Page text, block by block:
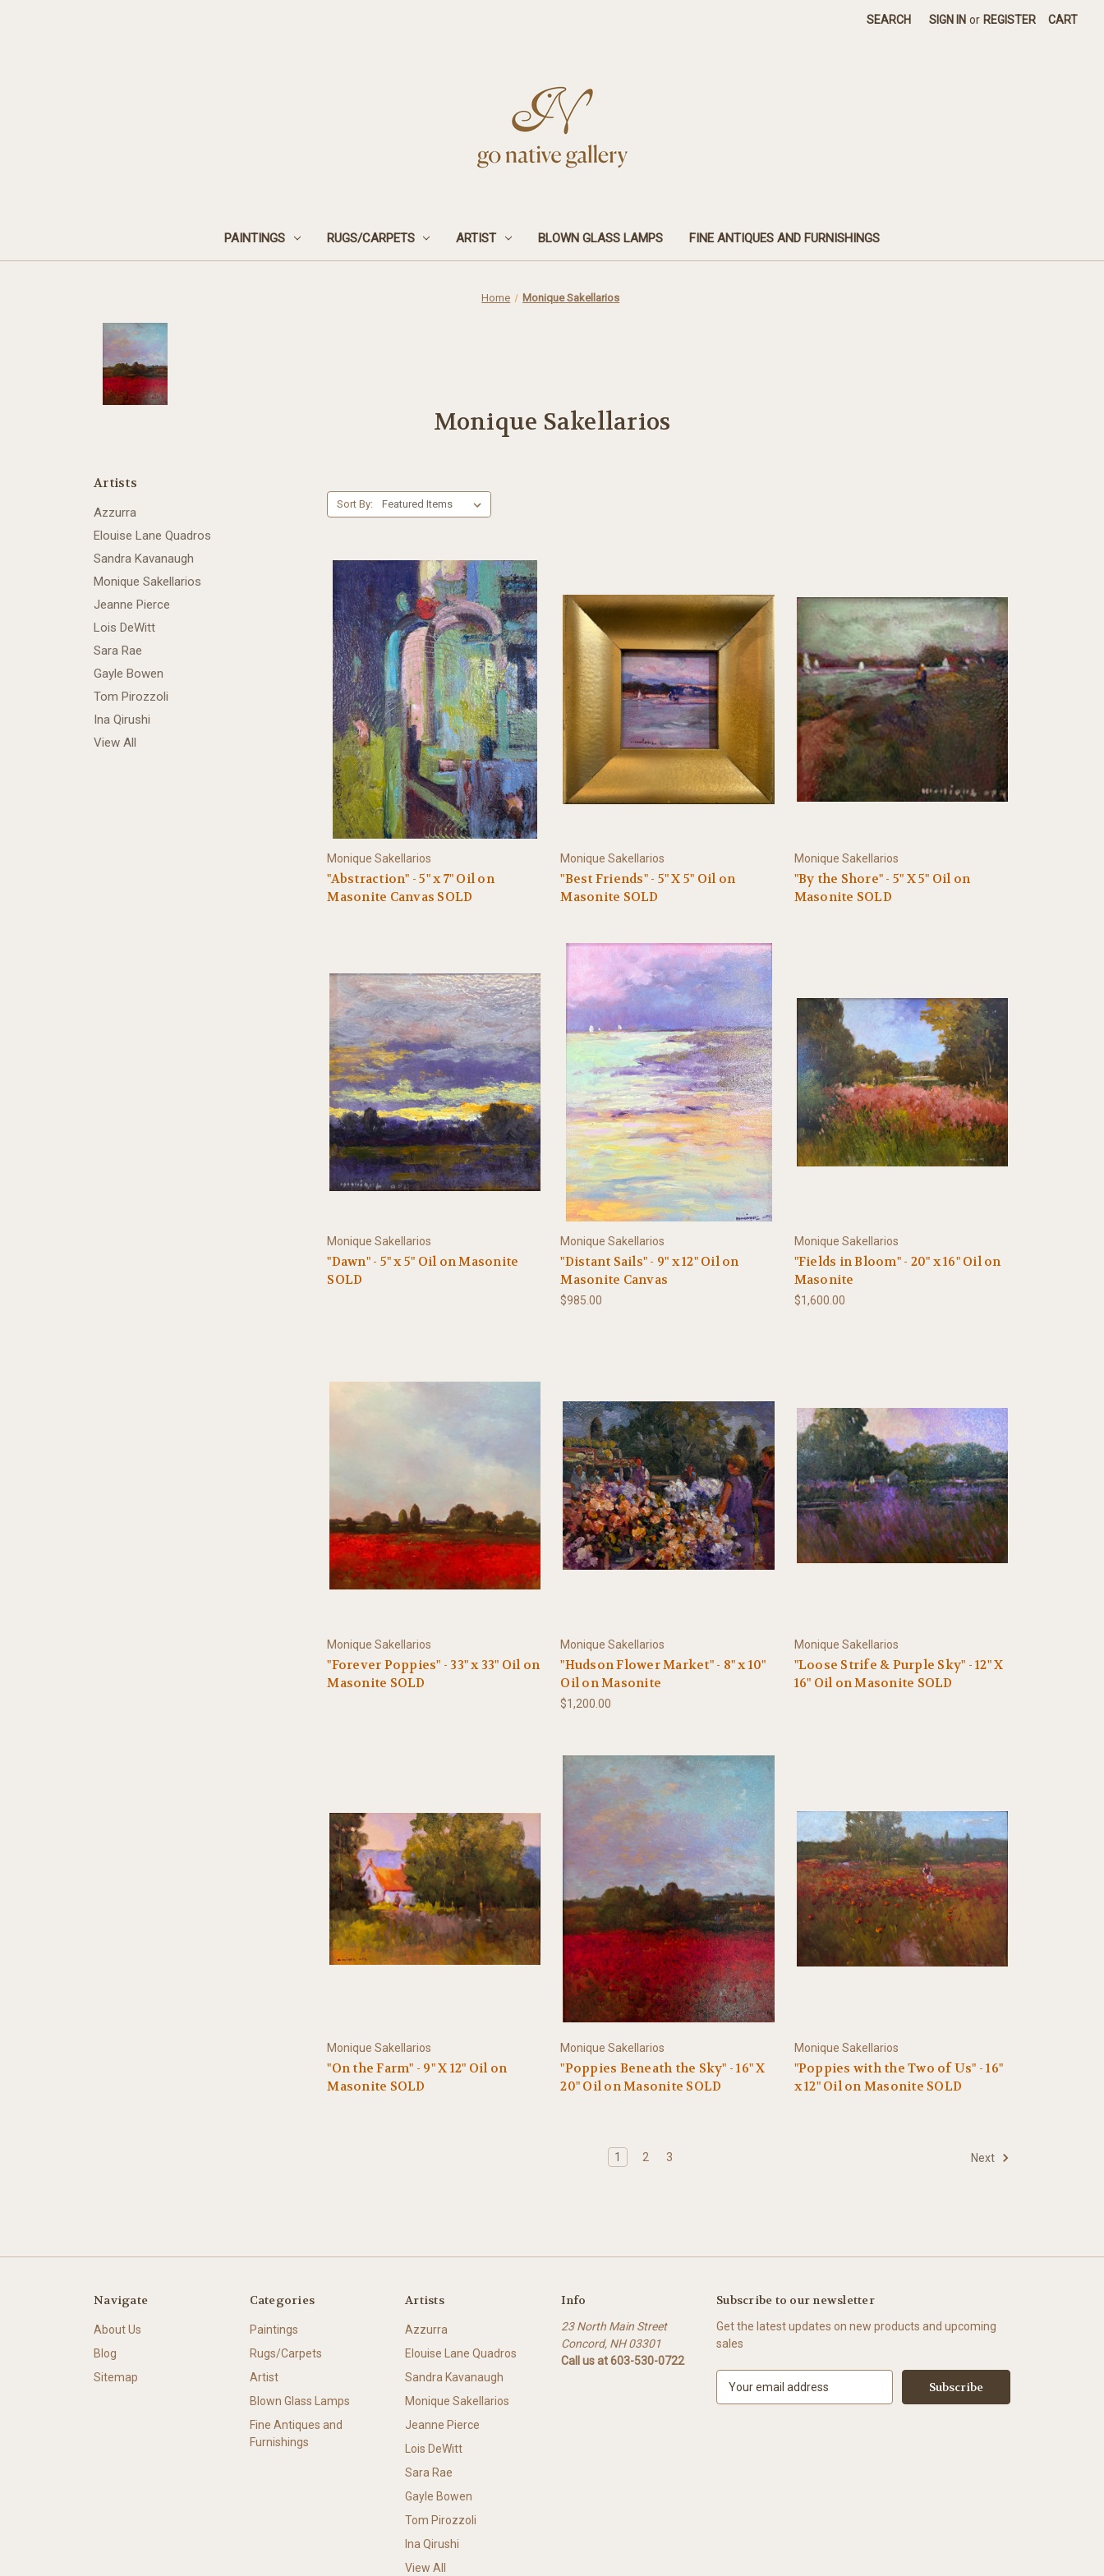
SEARCH SIGN IN or REGISTER CART
PAINTINGS RUGS/CARPETS ARTIST BLOWN GLASS LAMPS FINE ANTIQUES AND FURNISHINGS
Home Monique Sakellarios
Monique Sakellarios
Artists
Azzurra
Elouise Lane Quadros
Sandra Kavanaugh
Monique Sakellarios
Jeanne Pierce
Lois DeWitt
Sara Rae
Gayle Bowen
Tom Pirozzoli
Ina Qirushi
View All
Sort By:
Monique Sakellarios
"Abstraction" - 5" x 7" Oil on
Masonite Canvas SOLD
Monique Sakellarios
"Best Friends" - 5" X 5" Oil on
Masonite SOLD
Monique Sakellarios
"By the Shore" - 5" X 5" Oil on
Masonite SOLD
Monique Sakellarios
"Dawn" - 5" x 5" Oil on Masonite
SOLD
Monique Sakellarios
"Distant Sails" - 9" x 12" Oil on
Masonite Canvas
$985.00
Monique Sakellarios
"Fields in Bloom" - 20" x 16" Oil on
Masonite
$1,600.00
Monique Sakellarios
"Forever Poppies" - 33" x 33" Oil on
Masonite SOLD
Monique Sakellarios
"Hudson Flower Market" - 8" x 10"
Oil on Masonite
$1,200.00
Monique Sakellarios
"Loose Strife & Purple Sky" - 12" X
16" Oil on Masonite SOLD
Monique Sakellarios
"On the Farm" - 9" X 12" Oil on
Masonite SOLD
Monique Sakellarios
"Poppies Beneath the Sky" - 16" X
20" Oil on Masonite SOLD
Monique Sakellarios
"Poppies with the Two of Us" - 16"
x 12" Oil on Masonite SOLD
1 2 3 Next
Navigate
About Us
Blog
Sitemap
Categories
Paintings
Rugs/Carpets
Artist
Blown Glass Lamps
Fine Antiques and
Furnishings
Artists
Azzurra
Elouise Lane Quadros
Sandra Kavanaugh
Monique Sakellarios
Jeanne Pierce
Lois DeWitt
Sara Rae
Gayle Bowen
Tom Pirozzoli
Ina Qirushi
View All
Info
23 North Main Street
Concord, NH 03301
Call us at 603-530-0722
Subscribe to our newsletter
Get the latest updates on new products and upcoming
sales